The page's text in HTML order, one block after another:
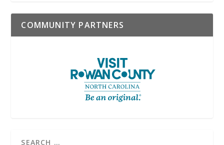
COMMUNITY PARTNERS